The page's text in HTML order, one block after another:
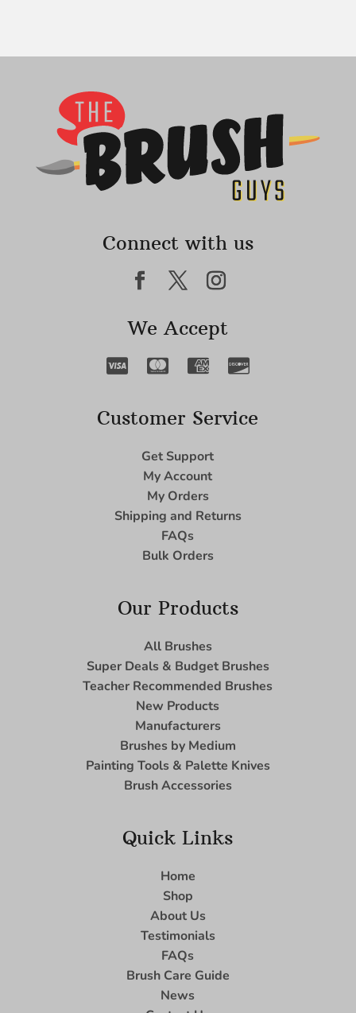
Connect with us
We Accept
Customer Service
Get Support
My Account
My Orders
Shipping and Returns
FAQs
Bulk Orders
Our Products
All Brushes
Super Deals & Budget Brushes
Teacher Recommended Brushes
New Products
Manufacturers
Brushes by Medium
Painting Tools & Palette Knives
Brush Accessories
Quick Links
Home
Shop
About Us
Testimonials
FAQs
Brush Care Guide
News